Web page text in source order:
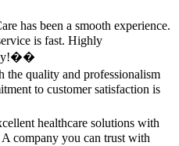
has been a smooth experience.
is fast. Highly
quality and professionalism
to customer satisfaction is
healthcare solutions with
company you can trust with